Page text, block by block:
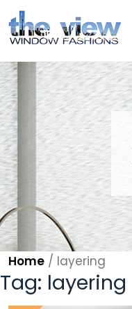
Home / layering
Tag: layering